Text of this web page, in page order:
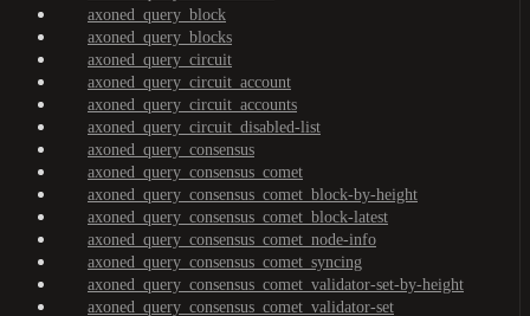
axoned_query_block
axoned_query_blocks
axoned_query_circuit
axoned_query_circuit_account
axoned_query_circuit_accounts
axoned_query_circuit_disabled-list
axoned_query_consensus
axoned_query_consensus_comet
axoned_query_consensus_comet_block-by-height
axoned_query_consensus_comet_block-latest
axoned_query_consensus_comet_node-info
axoned_query_consensus_comet_syncing
axoned_query_consensus_comet_validator-set-by-height
axoned_query_consensus_comet_validator-set